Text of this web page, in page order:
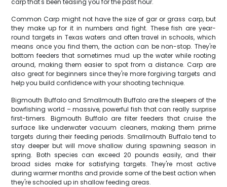
carp that's been teasing you for the past hour.
Common Carp might not have the size of gar or grass carp, but
they make up for it in numbers and fight. These fish are year-
round targets in Texas waters and often travel in schools, which
means once you find them, the action can be non-stop. They're
bottom feeders that sometimes mud up the water while rooting
around, making them easier to spot from a distance. Carp are
also great for beginners since they're more forgiving targets and
help you build confidence with your shooting technique.
Bigmouth Buffalo and Smallmouth Buffalo are the sleepers of the
bowfishing world – massive, powerful fish that can really surprise
first-timers. Bigmouth Buffalo are filter feeders that cruise the
surface like underwater vacuum cleaners, making them prime
targets during their feeding periods. Smallmouth Buffalo tend to
stay deeper but will move shallow during spawning season in
spring. Both species can exceed 20 pounds easily, and their
broad sides make for satisfying targets. They're most active
during warmer months and provide some of the best action when
they're schooled up in shallow feeding areas.